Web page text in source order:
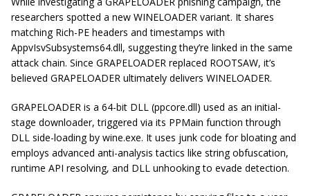
researchers spotted a new WINELOADER variant. It shares
matching Rich-PE headers and timestamps with
AppvIsvSubsystems64.dll, suggesting they’re linked in the same
attack chain. Since GRAPELOADER replaced ROOTSAW, it’s
believed GRAPELOADER ultimately delivers WINELOADER.
GRAPELOADER is a 64-bit DLL (ppcore.dll) used as an initial-
stage downloader, triggered via its PPMain function through
DLL side-loading by wine.exe. It uses junk code for bloating and
employs advanced anti-analysis tactics like string obfuscation,
runtime API resolving, and DLL unhooking to evade detection.